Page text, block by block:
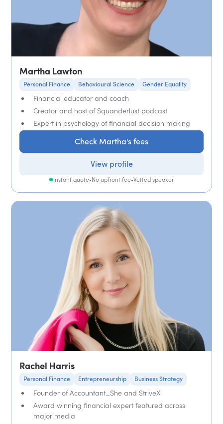
Martha Lawton
Personal Finance Behavioural Science Gender Equality
Financial educator and coach
Creator and host of Squanderlust podcast
Expert in psychology of financial decision making
Check Martha's fees
View profile
Instant quote•No upfront fee•Vetted speaker
Rachel Harris
Personal Finance Entrepreneurship Business Strategy
Founder of Accountant_She and StriveX
Award winning financial expert featured across
major media